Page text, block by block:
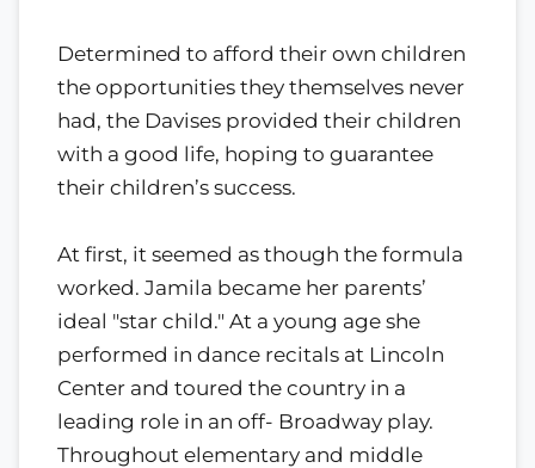
Determined to afford their own children
the opportunities they themselves never
had, the Davises provided their children
with a good life, hoping to guarantee
their children’s success.
At first, it seemed as though the formula
worked. Jamila became her parents’
ideal "star child." At a young age she
performed in dance recitals at Lincoln
Center and toured the country in a
leading role in an off- Broadway play.
Throughout elementary and middle